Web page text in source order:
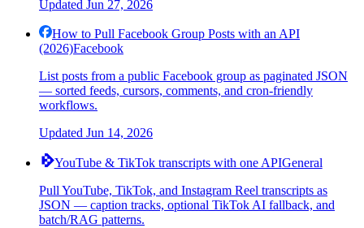
Updated Jun 27, 2026
How to Pull Facebook Group Posts with an API
(2026)Facebook
List posts from a public Facebook group as paginated JSON
— sorted feeds, cursors, comments, and cron-friendly
workflows.
Updated Jun 14, 2026
YouTube & TikTok transcripts with one APIGeneral
Pull YouTube, TikTok, and Instagram Reel transcripts as
JSON — caption tracks, optional TikTok AI fallback, and
batch/RAG patterns.